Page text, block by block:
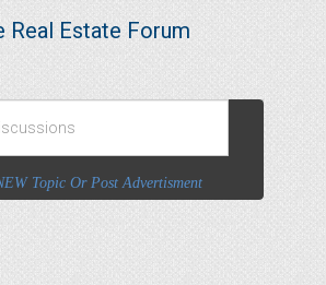
Real Estate Forum
Topic Or Post Advertisment